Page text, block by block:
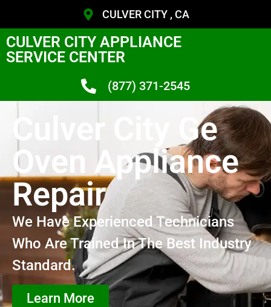
CULVER CITY , CA
CULVER CITY APPLIANCE
SERVICE CENTER
(877) 371-2545
Culver City Ge
Oven Appliance
Repair
We Have Experienced Technicians
Who Are Trained In The Best Industry
Standard.
Learn More